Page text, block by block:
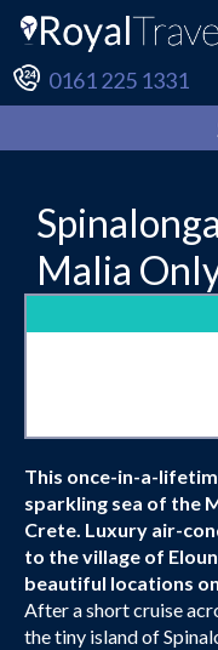
0161 225 1331
Malia
This once-in-a-
sparkling sea of the
Crete. Luxury air-
to the village of
beautiful locations
After a short cruise
the tiny island of